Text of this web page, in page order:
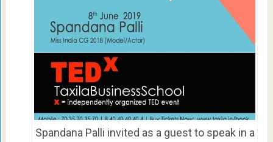
Spandana Palli invited as a guest to speak in a